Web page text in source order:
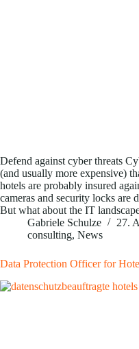
Defend against cyber threats
(and usually more expensive)
hotels are probably insured
cameras and security locks are
But what about the IT
Gabriele Schulze
27.
consulting, News
Data Protection Officer for